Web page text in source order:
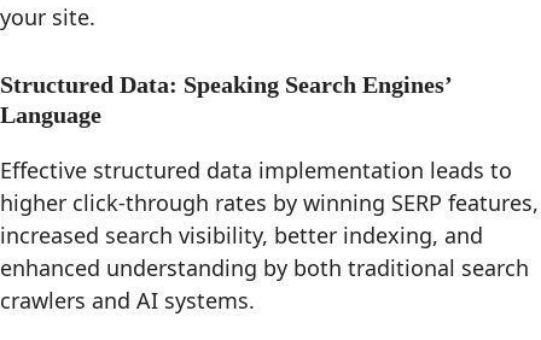
your site.
Structured Data: Speaking Search Engines’
Language
Effective structured data implementation leads to
higher click-through rates by winning SERP features,
increased search visibility, better indexing, and
enhanced understanding by both traditional search
crawlers and AI systems.